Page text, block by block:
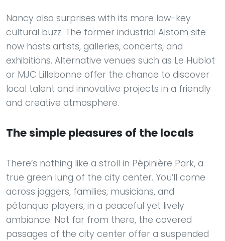
Nancy also surprises with its more low-key
cultural buzz. The former industrial Alstom site
now hosts artists, galleries, concerts, and
exhibitions. Alternative venues such as Le Hublot
or MJC Lillebonne offer the chance to discover
local talent and innovative projects in a friendly
and creative atmosphere.
The simple pleasures of the locals
There’s nothing like a stroll in Pépinière Park, a
true green lung of the city center. You’ll come
across joggers, families, musicians, and
pétanque players, in a peaceful yet lively
ambiance. Not far from there, the covered
passages of the city center offer a suspended